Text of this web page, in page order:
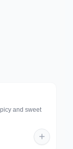
and sweet